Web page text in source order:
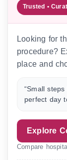
Trusted •
Looking for
procedure?
place and
“Small
perfect day
Explore
Compare